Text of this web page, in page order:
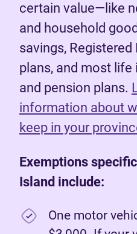
certain value—like
and household
savings,
plans, and most
and pension plans.
information about
keep in your
Exemptions
Island include:
One motor